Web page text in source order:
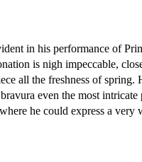
in his performance of
is nigh impeccable,
all the freshness of spring.
even the most intricate
he could express a very